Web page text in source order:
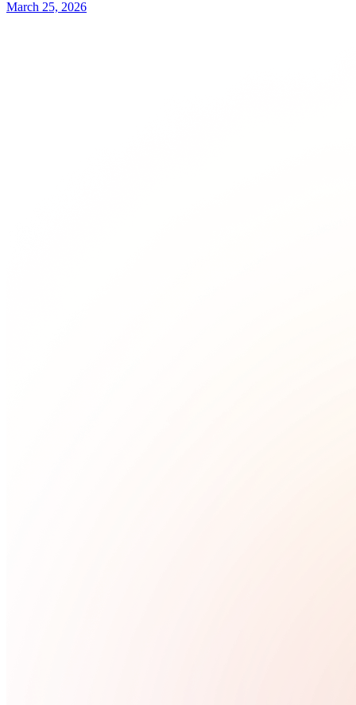
March 25, 2026